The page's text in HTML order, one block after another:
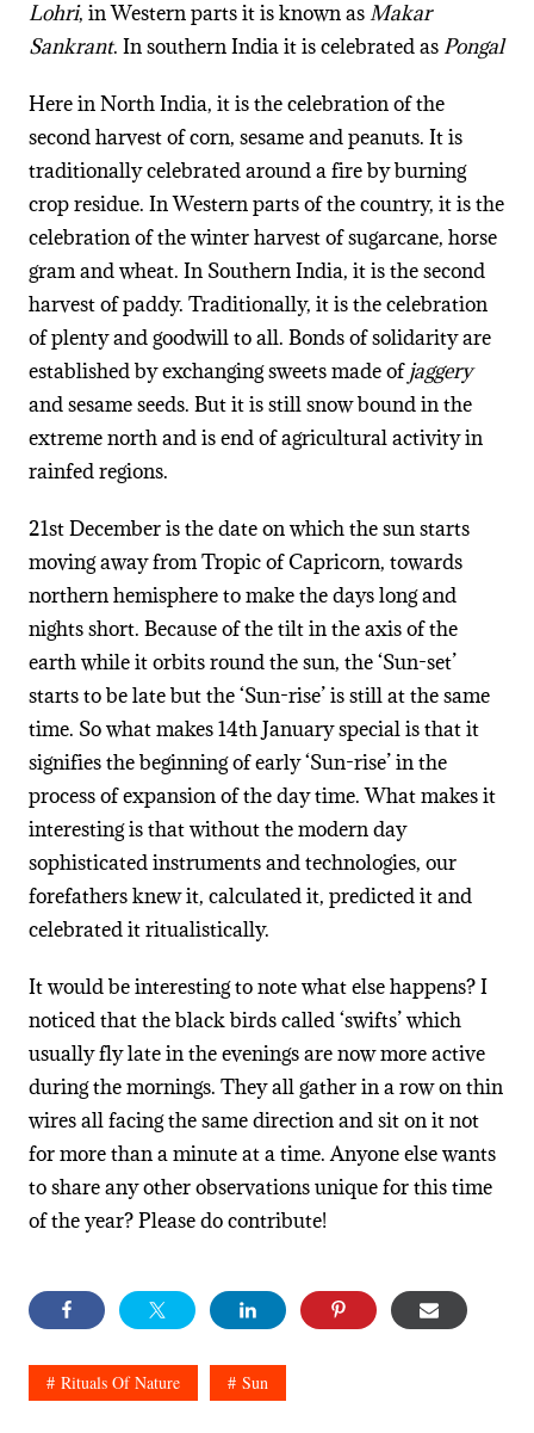
Lohri, in Western parts it is known asMakar
Sankrant. In southern India it is celebrated asPongal
Here in North India, it is the celebration of the
second harvest of corn, sesame and peanuts. It is
traditionally celebrated around a fire by burning
crop residue. In Western parts of the country, it is the
celebration of the winter harvest of sugarcane, horse
gram and wheat. In Southern India, it is the second
harvest of paddy. Traditionally, it is the celebration
of plenty and goodwill to all. Bonds of solidarity are
established by exchanging sweets made ofjaggery
and sesame seeds. But it is still snow bound in the
extreme north and is end of agricultural activity in
rainfed regions.
21st December is the date on which the sun starts
moving away from Tropic of Capricorn, towards
northern hemisphere to make the days long and
nights short. Because of the tilt in the axis of the
earth while it orbits round the sun, the ‘Sun-set’
starts to be late but the ‘Sun-rise’ is still at the same
time. So what makes 14th January special is that it
signifies the beginning of early ‘Sun-rise’ in the
process of expansion of the day time. What makes it
interesting is that without the modern day
sophisticated instruments and technologies, our
forefathers knew it, calculated it, predicted it and
celebrated it ritualistically.
It would be interesting to note what else happens? I
noticed that the black birds called ‘swifts’ which
usually fly late in the evenings are now more active
during the mornings. They all gather in a row on thin
wires all facing the same direction and sit on it not
for more than a minute at a time. Anyone else wants
to share any other observations unique for this time
of the year? Please do contribute!
Rituals Of Nature Sun